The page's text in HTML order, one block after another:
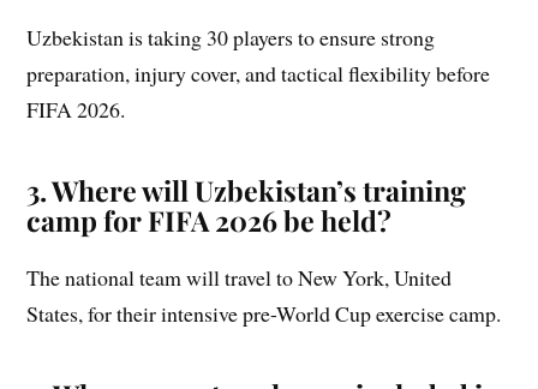
Uzbekistan is taking 30 players to ensure strong
preparation, injury cover, and tactical flexibility before
FIFA 2026.
3. Where will Uzbekistan’s training
camp for FIFA 2026 be held?
The national team will travel to New York, United
States, for their intensive pre-World Cup exercise camp.